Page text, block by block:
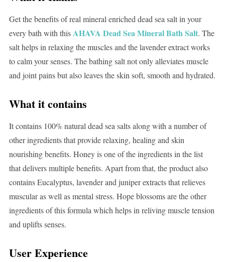
Get the benefits of real mineral enriched dead sea salt in your
every bath with thisAHAVA Dead Sea Mineral Bath Salt. The
salt helps in relaxing the muscles and the lavender extract works
to calm your senses. The bathing salt not only alleviates muscle
and joint pains but also leaves the skin soft, smooth and hydrated.
What it contains
It contains 100% natural dead sea salts along with a number of
other ingredients that provide relaxing, healing and skin
nourishing benefits. Honey is one of the ingredients in the list
that delivers multiple benefits. Apart from that, the product also
contains Eucalyptus, lavender and juniper extracts that relieves
muscular as well as mental stress. Hope blossoms are the other
ingredients of this formula which helps in reliving muscle tension
and uplifts senses.
User Experience